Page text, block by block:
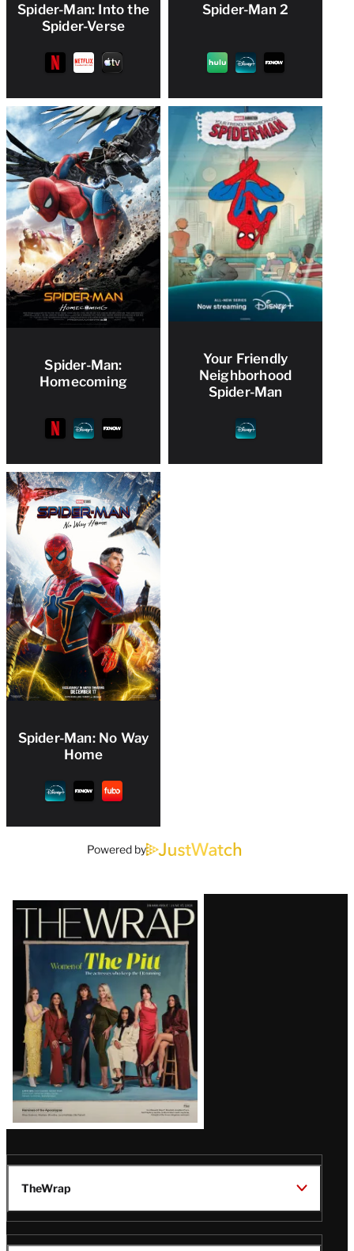
Spider-Man: Into the
Spider-Verse
Spider-Man 2
Spider-Man:
Homecoming
Your Friendly
Neighborhood
Spider-Man
Spider-Man: No Way
Home
Powered by
Latest
Magazine
Issue
TheWrap